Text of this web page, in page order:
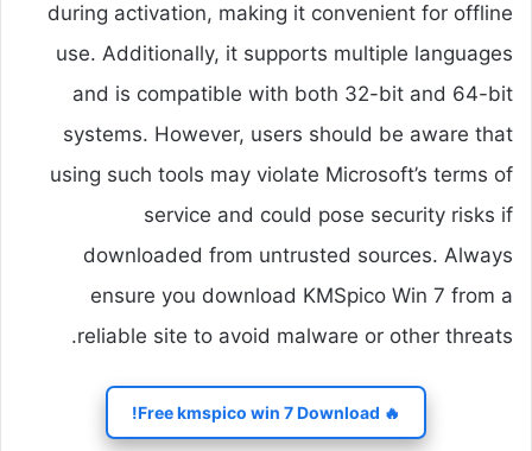
during activation, making it convenient for offline
use. Additionally, it supports multiple languages
and is compatible with both 32-bit and 64-bit
systems. However, users should be aware that
using such tools may violate Microsoft’s terms of
service and could pose security risks if
downloaded from untrusted sources. Always
ensure you download KMSpico Win 7 from a
reliable site to avoid malware or other threats.
🔥 Free kmspico win 7 Download!